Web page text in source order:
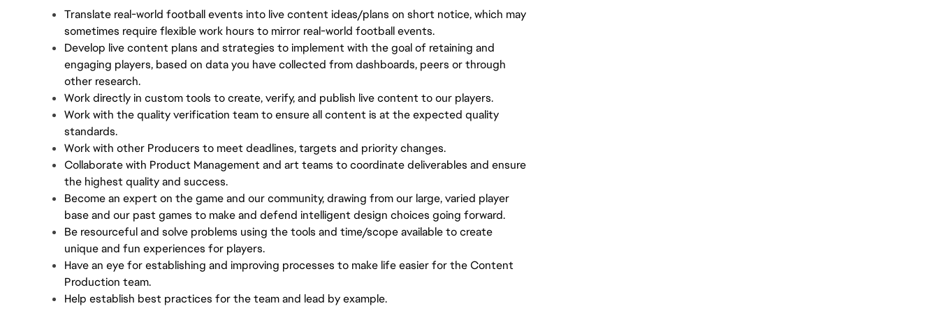
Translate real-world football events into live content ideas/plans on short notice, which may
sometimes require flexible work hours to mirror real-world football events.
Develop live content plans and strategies to implement with the goal of retaining and
engaging players, based on data you have collected from dashboards, peers or through
other research.
Work directly in custom tools to create, verify, and publish live content to our players.
Work with the quality verification team to ensure all content is at the expected quality
standards.
Work with other Producers to meet deadlines, targets and priority changes.
Collaborate with Product Management and art teams to coordinate deliverables and ensure
the highest quality and success.
Become an expert on the game and our community, drawing from our large, varied player
base and our past games to make and defend intelligent design choices going forward.
Be resourceful and solve problems using the tools and time/scope available to create
unique and fun experiences for players.
Have an eye for establishing and improving processes to make life easier for the Content
Production team.
Help establish best practices for the team and lead by example.